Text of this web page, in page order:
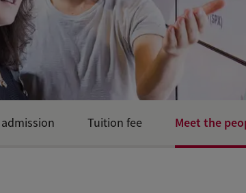
Tuition fee Meet the